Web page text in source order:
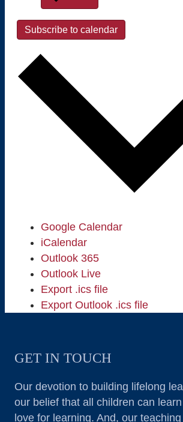
Subscribe to calendar
Google Calendar
iCalendar
Outlook 365
Outlook Live
Export .ics file
Export Outlook .ics file
GET IN TOUCH
Our devotion to building lifelong
our belief that all children can
love for learning. And, our